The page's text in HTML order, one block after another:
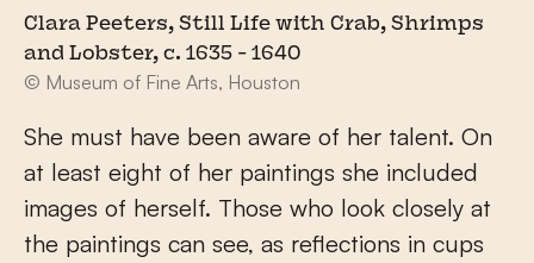
Clara Peeters, Still Life with Crab, Shrimps
and Lobster, c. 1635 - 1640
© Museum of Fine Arts, Houston
She must have been aware of her talent. On
at least eight of her paintings she included
images of herself. Those who look closely at
the paintings can see, as reflections in cups